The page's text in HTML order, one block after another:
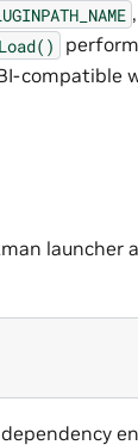
compatible
dependency